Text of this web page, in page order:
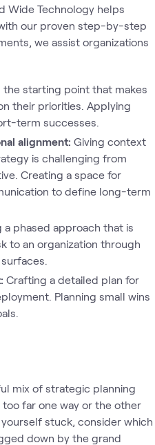
Wide Technology helps
our proven step-by-step
we assist organizations
the starting point that makes
their priorities. Applying
term successes.
alignment: Giving context
is challenging from
Creating a space for
to define long-term
a phased approach that is
to an organization through
Crafting a detailed plan for
Planning small wins
mix of strategic planning
far one way or the other
stuck, consider which
down by the grand